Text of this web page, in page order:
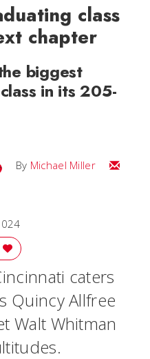
class
chapter
biggest
in its 205-
By Michael Miller
Email
caters
Quincy Allfree
Walt Whitman